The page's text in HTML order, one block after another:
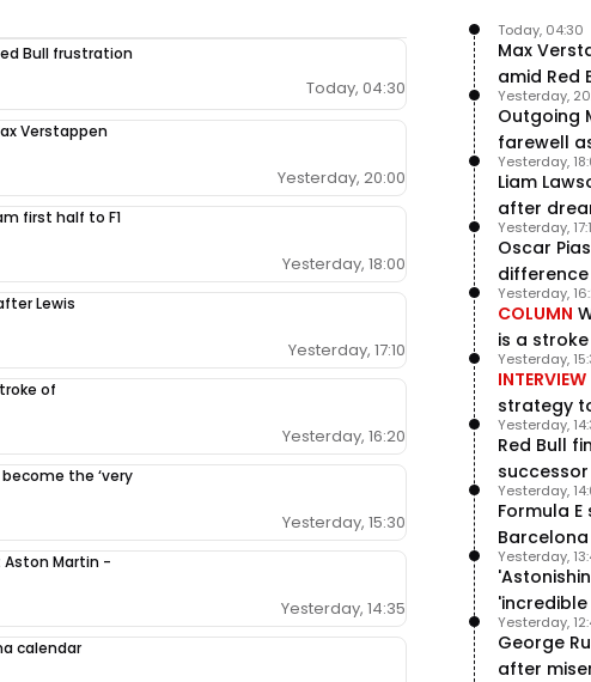
Bull frustration
Today, 04:30
Verstappen
Yesterday, 20:00
first half to F1
Yesterday, 18:00
Lewis
Yesterday, 17:10
of
Yesterday, 16:20
the ‘very
Yesterday, 15:30
Aston Martin -
Yesterday, 14:35
calendar
Max
amid Red
Today, 04:30
Outgoing
farewell
rival -
Yesterday,
Liam
after
Yesterday,
Oscar
Yesterday,
COLUMN
is a
Yesterday,
INTERVIEW
strategy
team’ in F1
Yesterday,
Red Bull
Yesterday,
Formula
Yesterday,
season
Yesterday,
George
after
Yesterday,